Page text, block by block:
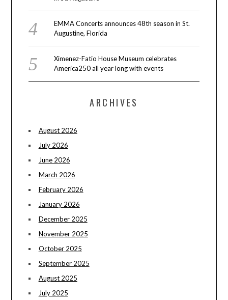
EMMA Concerts announces 48th season in St.
Augustine, Florida
Ximenez-Fatio House Museum celebrates
America250 all year long with events
ARCHIVES
August 2026
July 2026
June 2026
March 2026
February 2026
January 2026
December 2025
November 2025
October 2025
September 2025
August 2025
July 2025